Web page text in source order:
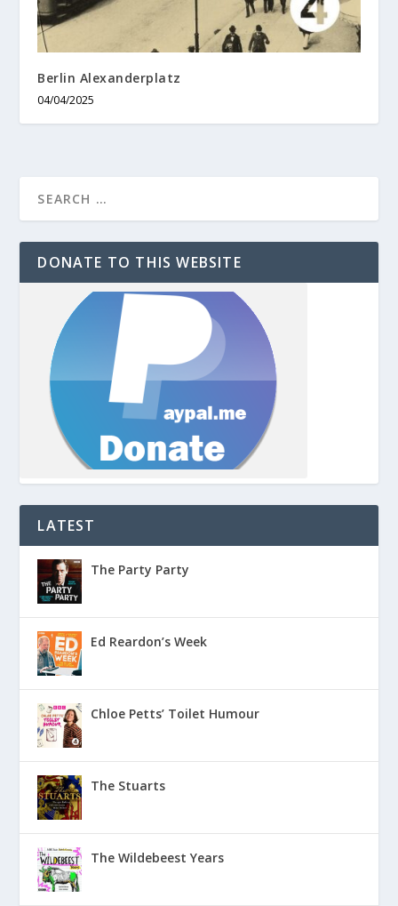
Berlin Alexanderplatz
04/04/2025
DONATE TO THIS WEBSITE
LATEST
The Party Party
Ed Reardon’s Week
Chloe Petts’ Toilet Humour
The Stuarts
The Wildebeest Years